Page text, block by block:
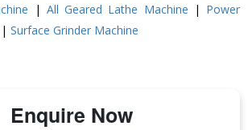
| All Geared Lathe Machine | Power
| Surface Grinder Machine
Enquire Now